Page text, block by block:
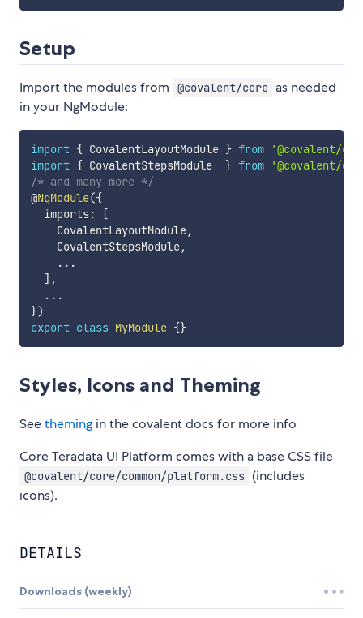
Setup
Import the modules from @covalent/core as needed
in your NgModule:
import { CovalentLayoutModule } from
'@covalent/
import { CovalentStepsModule } from
'@covalent/
/* and many more */
@NgModule({
  imports
:
[
    CovalentLayoutModule
,
    CovalentStepsModule
,
...
] ,
...
})
export class MyModule {}
Styles, Icons and Theming
Seetheming in the covalent docs for more info
Core Teradata UI Platform comes with a base CSS file
@covalent/core/common/platform.css (includes
icons).
DETAILS
Downloads (weekly)